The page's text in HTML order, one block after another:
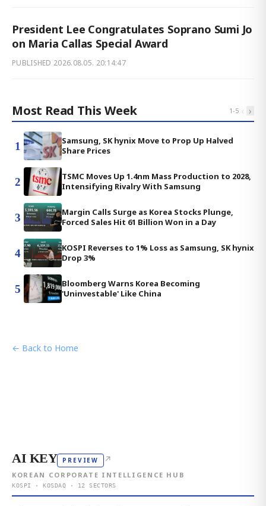
President Lee Congratulates Soprano Sumi Jo
on Maria Callas Special Award
PUBLISHED 2026.08.05. 20:14:47
Most Read This Week 1-5 ‹ ›
1
Samsung, SK hynix Move to Prop Up Halved
Share Prices
2
TSMC Moves Up 1.4nm Mass Production to 2028,
Intensifying Rivalry With Samsung
3
Margin Calls Surge as Korea Stocks Plunge,
Forced Sales Hit 61 Billion Won in a Day
4
KOSPI Reverses to 1% Loss as Samsung, SK hynix
Drop 3%
5
Bloomberg Warns Korea Becoming
'Uninvestable' Like China
← Back to Home
AI KEY PREVIEW ↗
KOREAN CORPORATE INTELLIGENCE HUB
KOSPI · KOSDAQ · 12 SECTORS